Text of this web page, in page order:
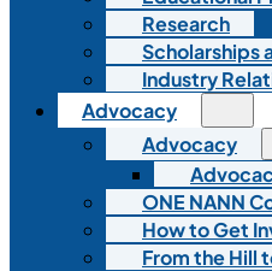
Research
Scholarships
Industry
Advocacy
Advocacy
ONE NANN
How to Get
From the Hill